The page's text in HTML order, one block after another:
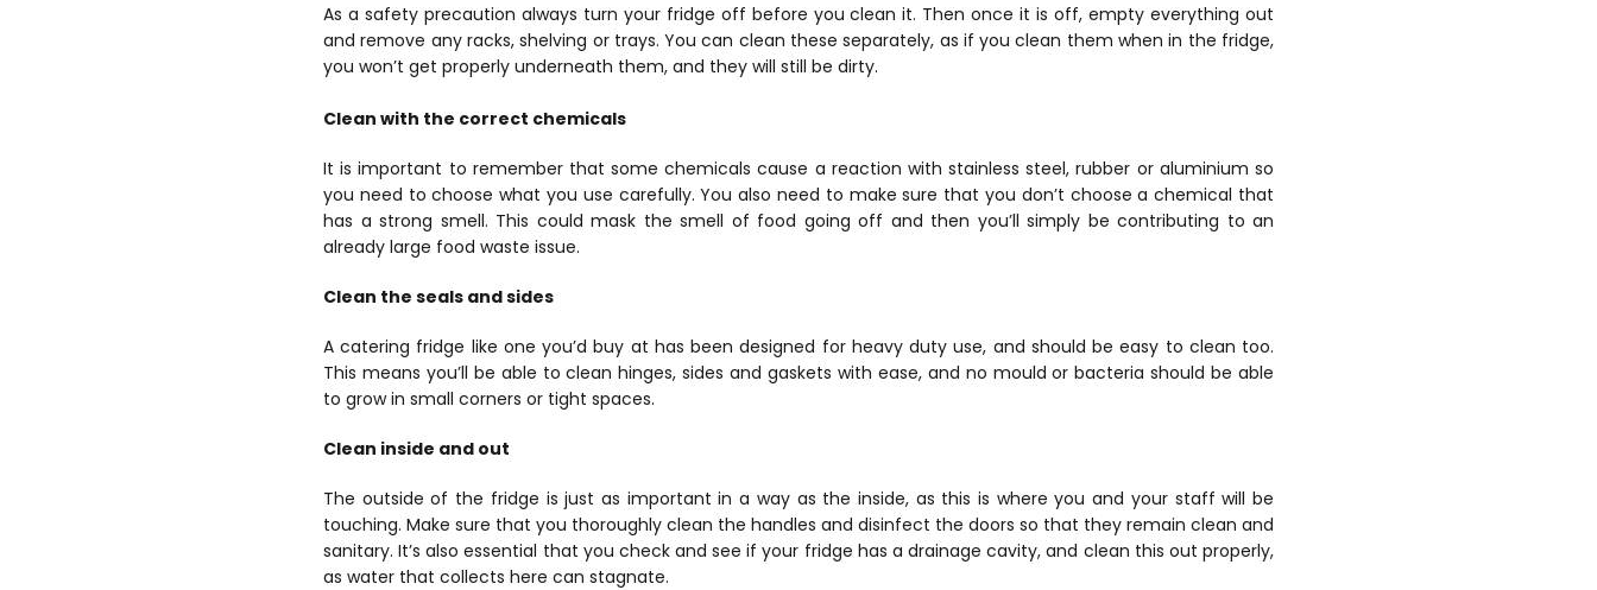
As a safety precaution always turn your fridge off before you clean it. Then once it is off, empty everything out
and remove any racks, shelving or trays. You can clean these separately, as if you clean them when in the fridge,
you won’t get properly underneath them, and they will still be dirty.
Clean with the correct chemicals
It is important to remember that some chemicals cause a reaction with stainless steel, rubber or aluminium so
you need to choose what you use carefully. You also need to make sure that you don’t choose a chemical that
has a strong smell. This could mask the smell of food going off and then you’ll simply be contributing to an
already large food waste issue.
Clean the seals and sides
A catering fridge like one you’d buy at has been designed for heavy duty use, and should be easy to clean too.
This means you’ll be able to clean hinges, sides and gaskets with ease, and no mould or bacteria should be able
to grow in small corners or tight spaces.
Clean inside and out
The outside of the fridge is just as important in a way as the inside, as this is where you and your staff will be
touching. Make sure that you thoroughly clean the handles and disinfect the doors so that they remain clean and
sanitary. It’s also essential that you check and see if your fridge has a drainage cavity, and clean this out properly,
as water that collects here can stagnate.